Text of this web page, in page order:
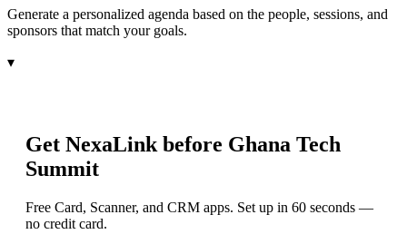
Generate a personalized agenda based on the people, sessions, and
sponsors that match your goals.
▾
Get NexaLink before Ghana Tech
Summit
Free Card, Scanner, and CRM apps. Set up in 60 seconds —
no credit card.